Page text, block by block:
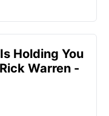
Holding You
Warren -